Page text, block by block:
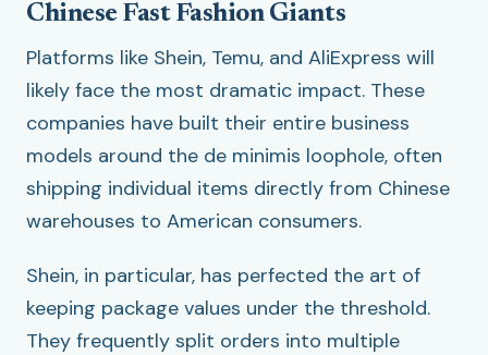
Chinese Fast Fashion Giants
Platforms like Shein, Temu, and AliExpress will
likely face the most dramatic impact. These
companies have built their entire business
models around the de minimis loophole, often
shipping individual items directly from Chinese
warehouses to American consumers.
Shein, in particular, has perfected the art of
keeping package values under the threshold.
They frequently split orders into multiple